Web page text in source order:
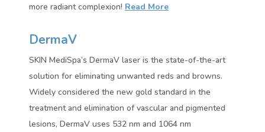
more radiant complexion! Read More
DermaV
SKIN MediSpa’s DermaV laser is the state-of-the-art
solution for eliminating unwanted reds and browns.
Widely considered the new gold standard in the
treatment and elimination of vascular and pigmented
lesions, DermaV uses 532 nm and 1064 nm